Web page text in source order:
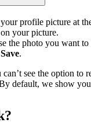
profile picture at
your picture.
the photo you want
Save.
see the option to
default, we show